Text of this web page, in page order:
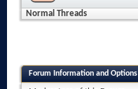
Normal Threads
Forum Information and Options